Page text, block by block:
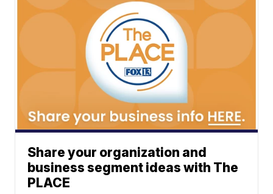
Share your organization and
business segment ideas with The
PLACE